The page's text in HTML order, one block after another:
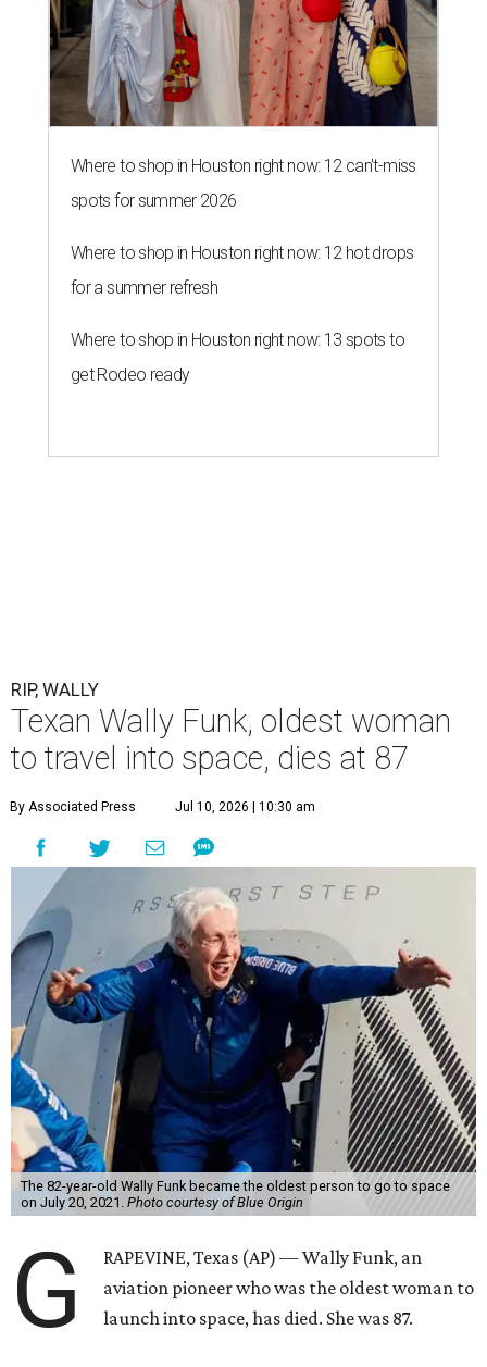
Where to shop in Houston right now: 12 can't-miss
spots for summer 2026
Where to shop in Houston right now: 12 hot drops
for a summer refresh
Where to shop in Houston right now: 13 spots to
get Rodeo ready
RIP, WALLY
Texan Wally Funk, oldest woman
to travel into space, dies at 87
By Associated Press Jul 10, 2026 | 10:30 am
The 82-year-old Wally Funk became the oldest person to go to space
on July 20, 2021. Photo courtesy of Blue Origin
G
RAPEVINE, Texas (AP) — Wally Funk, an
aviation pioneer who was the oldest woman to
launch into space, has died. She was 87.